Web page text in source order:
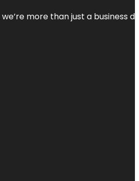
we’re more than just a